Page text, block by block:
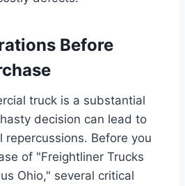
Before
truck is a substantial
decision can lead to
repercussions. Before you
of "Freightliner Trucks
Ohio," several critical